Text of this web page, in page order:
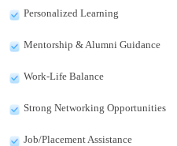
Personalized Learning
Mentorship & Alumni Guidance
Work-Life Balance
Strong Networking Opportunities
Job/Placement Assistance